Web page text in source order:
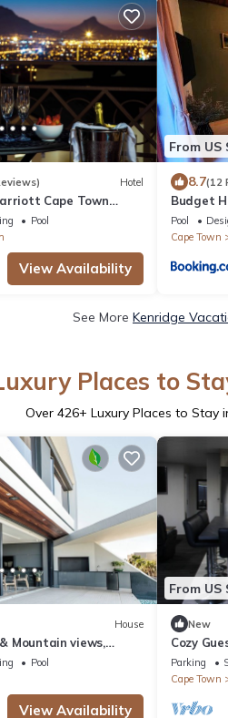
Hotel
Cape Town
Pool
View Availability
From US
8.7(12
Budget
Pool
Cape Town
See More Kenridge
Places to
Over 426+ Luxury Places to Stay
House
Mountain views,
bedroom House with
Pool
View Availability
From US
New
Cozy
Parking
Cape Town